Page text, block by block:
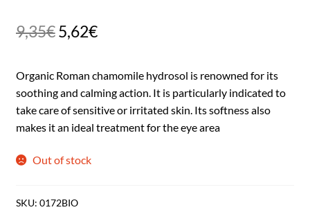
9,35€5,62€
Organic Roman chamomile hydrosol is renowned for its
soothing and calming action. It is particularly indicated to
take care of sensitive or irritated skin. Its softness also
makes it an ideal treatment for the eye area
Out of stock
SKU: 0172BIO